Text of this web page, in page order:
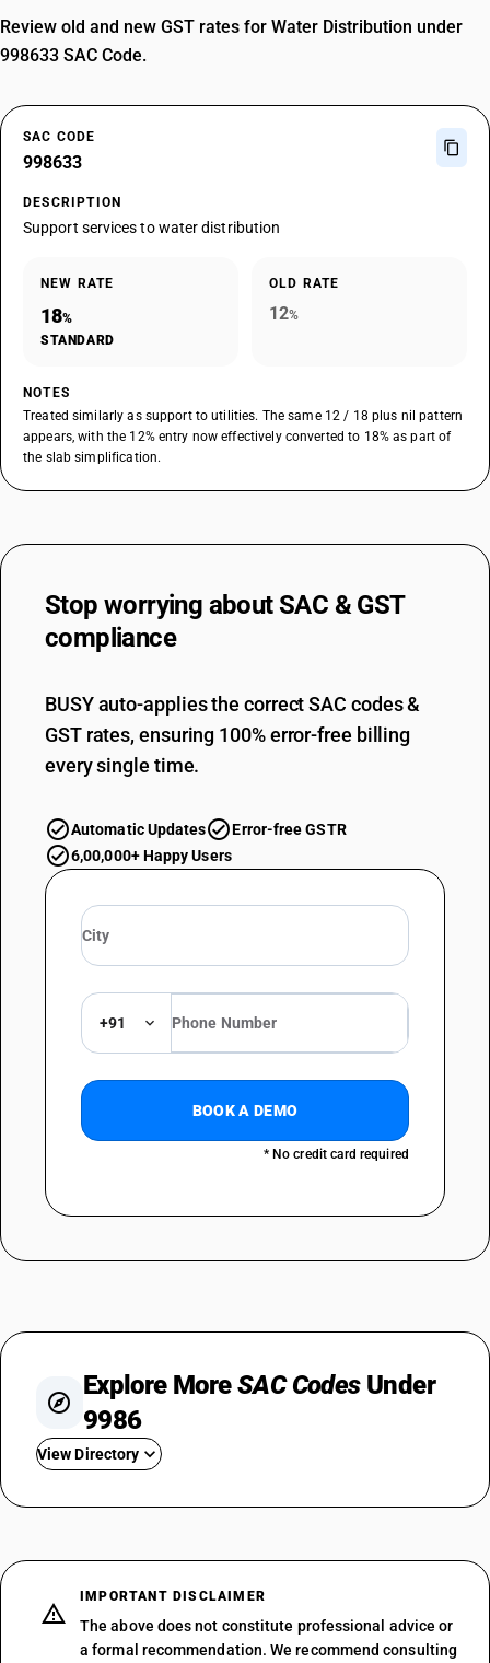
Review old and new GST rates for Water Distribution under
998633 SAC Code.
SAC CODE
998633
DESCRIPTION
Support services to water distribution
NEW RATE
18%
STANDARD
OLD RATE
12%
NOTES
Treated similarly as support to utilities. The same 12 / 18 plus nil pattern
appears, with the 12% entry now effectively converted to 18% as part of
the slab simplification.
Stop worrying aboutSAC & GST
compliance
BUSY auto-applies the correct SAC codes &
GST rates, ensuring 100% error-free billing
every single time.
Automatic Updates
Error-free GSTR
6,00,000+ Happy Users
+91
BOOK A DEMO
* No credit card required
Explore MoreSAC CodesUnder
9986
View Directory
SAC 998614 — Forestry
SAC 998615 — Fisheries
SAC 998619 — Agricultural
IMPORTANT DISCLAIMER
The above does not constitute professional advice or
a formal recommendation. We recommend consulting